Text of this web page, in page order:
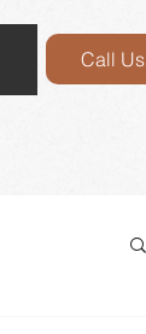
Call Us